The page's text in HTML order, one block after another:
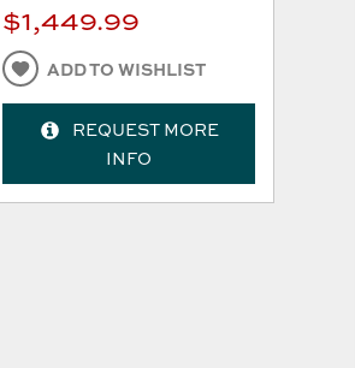
$1,449.99
ADD TO WISHLIST
REQUEST MORE
INFO